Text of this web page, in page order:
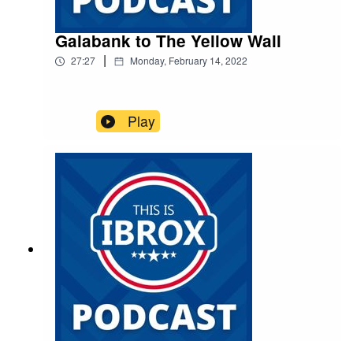
Galabank to The Yellow Wall
27:27 | Monday, February 14, 2022
Play